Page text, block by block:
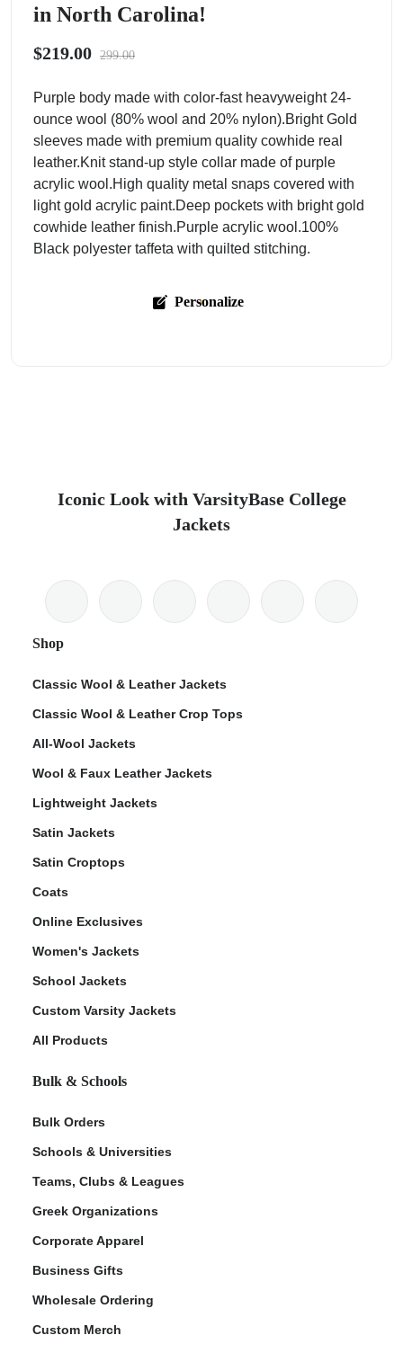
in North Carolina!
$219.00 299.00
Purple body made with color-fast heavyweight 24-
ounce wool (80% wool and 20% nylon).Bright Gold
sleeves made with premium quality cowhide real
leather.Knit stand-up style collar made of purple
acrylic wool.High quality metal snaps covered with
light gold acrylic paint.Deep pockets with bright gold
cowhide leather finish.Purple acrylic wool.100%
Black polyester taffeta with quilted stitching.
Personalize
Iconic Look with VarsityBase College
Jackets
Shop
Classic Wool & Leather Jackets
Classic Wool & Leather Crop Tops
All-Wool Jackets
Wool & Faux Leather Jackets
Lightweight Jackets
Satin Jackets
Satin Croptops
Coats
Online Exclusives
Women's Jackets
School Jackets
Custom Varsity Jackets
All Products
Bulk & Schools
Bulk Orders
Schools & Universities
Teams, Clubs & Leagues
Greek Organizations
Corporate Apparel
Business Gifts
Wholesale Ordering
Custom Merch